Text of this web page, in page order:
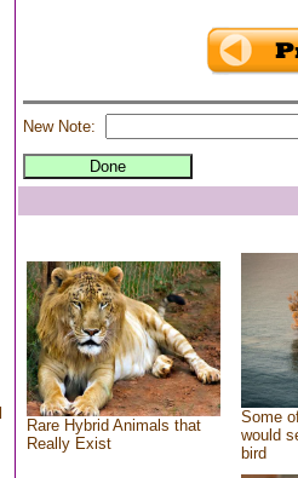
New Note:
Rare Hybrid Animals that
Really Exist
Some
would
bird